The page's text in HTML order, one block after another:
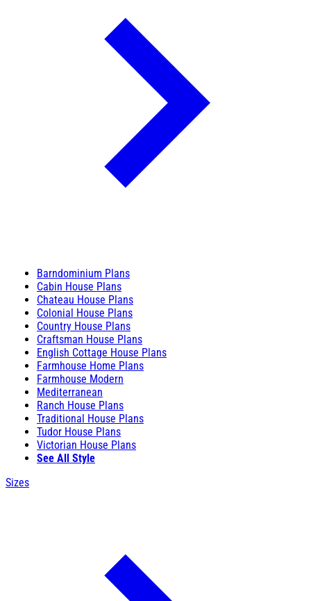
Barndominium Plans
Cabin House Plans
Chateau House Plans
Colonial House Plans
Country House Plans
Craftsman House Plans
English Cottage House Plans
Farmhouse Home Plans
Farmhouse Modern
Mediterranean
Ranch House Plans
Traditional House Plans
Tudor House Plans
Victorian House Plans
See All Style
Sizes